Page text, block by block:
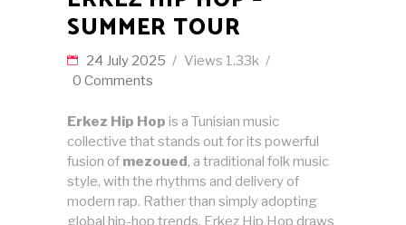
SUMMER TOUR
24 July 2025 Views 1.33k
0 Comments
Erkez Hip Hop is a Tunisian music
collective that stands out for its powerful
fusion of mezoued, a traditional folk music
style, with the rhythms and delivery of
modern rap. Rather than simply adopting
global hip-hop trends, Erkez Hip Hop draws